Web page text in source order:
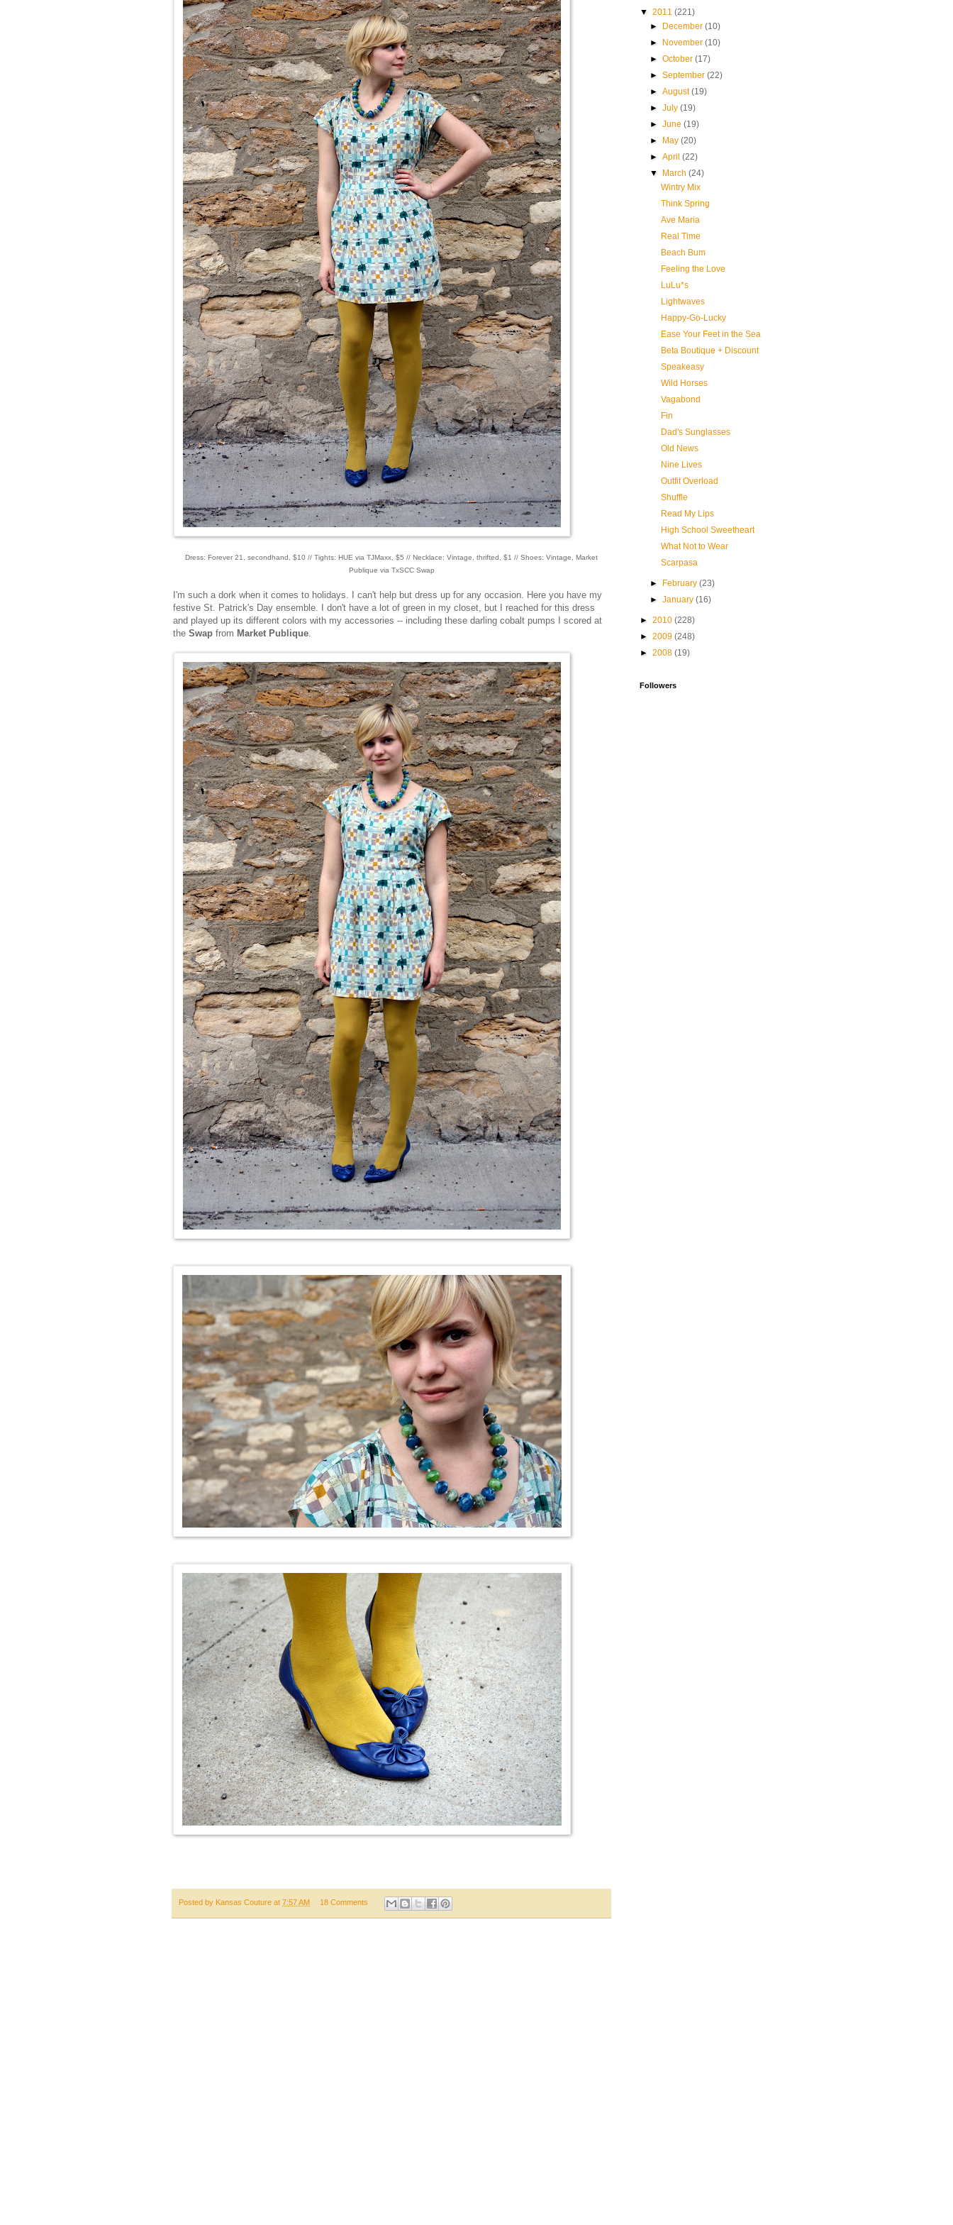
Dress: Forever 21, secondhand, $10 // Tights: HUE via TJMaxx, $5 // Necklace: Vintage, thrifted, $1 // Shoes: Vintage, Market
Publique via TxSCC Swap
I'm such a dork when it comes to holidays. I can't help but dress up for any occasion. Here you have my
festive St. Patrick's Day ensemble. I don't have a lot of green in my closet, but I reached for this dress
and played up its different colors with my accessories -- including these darling cobalt pumps I scored at
the Swap from Market Publique.
Posted by Kansas Couture at 7:57 AM 18 Comments
▼ 2011 (221)
►
December(10)
►
November(10)
►October(17)
►September(22)
►August(19)
►July(19)
►June(19)
►
May(20)
►April(22)
▼
March(24)
Wintry Mix
Think Spring
Ave Maria
Real Time
Beach Bum
Feeling the Love
LuLu*s
Lightwaves
Happy-Go-Lucky
Ease Your Feet in the Sea
Beta Boutique + Discount
Speakeasy
Wild Horses
Vagabond
Fin
Dad's Sunglasses
Old News
Nine Lives
Outfit Overload
Shuffle
Read My Lips
High School Sweetheart
What Not to Wear
Scarpasa
► February(23)
►January(16)
► 2010 (228)
► 2009 (248)
► 2008 (19)
Followers